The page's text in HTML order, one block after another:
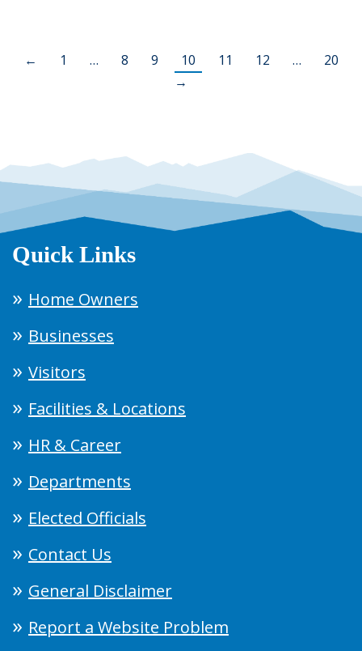
← 1 … 8 9 10 11 12 …
20
→
Quick Links
Home Owners
Businesses
Visitors
Facilities & Locations
HR & Career
Departments
Elected Officials
Contact Us
General Disclaimer
Report a Website Problem